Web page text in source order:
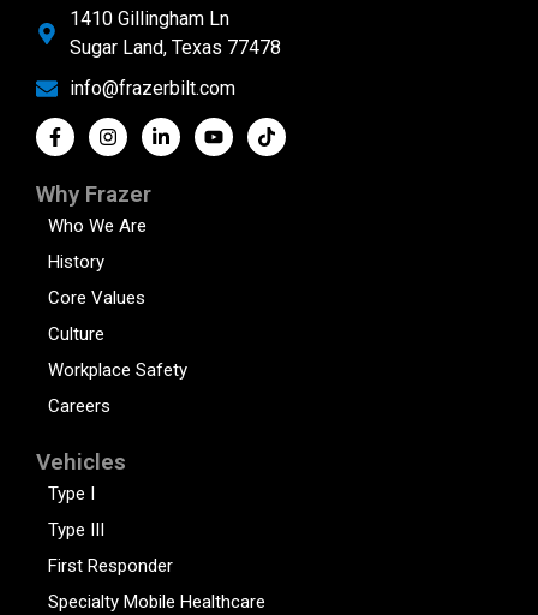
1410 Gillingham Ln
Sugar Land, Texas 77478
info@frazerbilt.com
Why Frazer
Who We Are
History
Core Values
Culture
Workplace Safety
Careers
Vehicles
Type I
Type III
First Responder
Specialty Mobile Healthcare